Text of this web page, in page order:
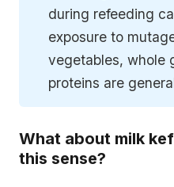
during refeeding
exposure to
vegetables, whole
proteins are
What about milk
this sense?